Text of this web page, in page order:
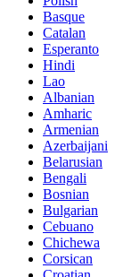
Basque
Catalan
Esperanto
Hindi
Lao
Albanian
Amharic
Armenian
Azerbaijani
Belarusian
Bengali
Bosnian
Bulgarian
Cebuano
Chichewa
Corsican